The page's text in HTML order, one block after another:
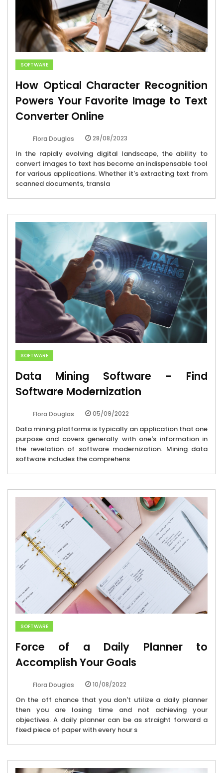
SOFTWARE
How Optical Character Recognition
Powers Your Favorite Image to Text
Converter Online
Flora Douglas 28/08/2023
In the rapidly evolving digital landscape, the ability to
convert images to text has become an indispensable tool
for various applications. Whether it's extracting text from
scanned documents, transla
SOFTWARE
Data Mining Software – Find
Software Modernization
Flora Douglas 05/09/2022
Data mining platforms is typically an application that one
purpose and covers generally with one's information in
the revelation of software modernization. Mining data
software includes the comprehens
SOFTWARE
Force of a Daily Planner to
Accomplish Your Goals
Flora Douglas 10/08/2022
On the off chance that you don't utilize a daily planner
then you are losing time and not achieving your
objectives. A daily planner can be as straight forward a
fixed piece of paper with every hour s